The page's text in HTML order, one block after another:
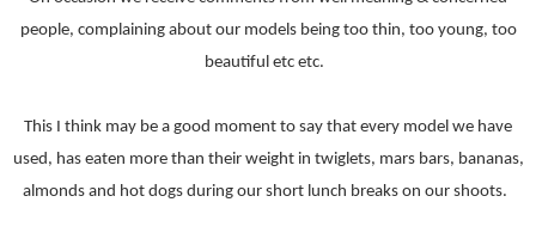
people, complaining about our models being too thin, too young, too
beautiful etc etc.
This I think may be a good moment to say that every model we have
used, has eaten more than their weight in twiglets, mars bars, bananas,
almonds and hot dogs during our short lunch breaks on our shoots.